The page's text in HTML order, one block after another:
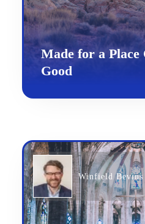
Made for a Place
Good
Winfield Bevins